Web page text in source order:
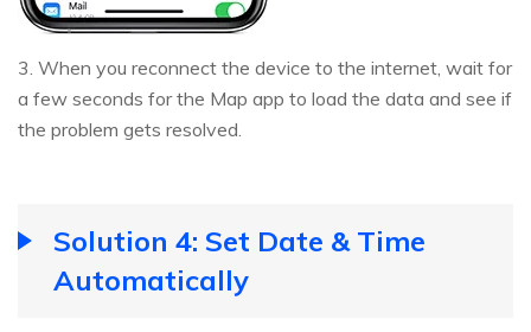
3. When you reconnect the device to the internet, wait for
a few seconds for the Map app to load the data and see if
the problem gets resolved.
Solution 4: Set Date & Time
Automatically